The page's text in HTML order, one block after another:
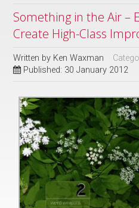
Something in the Air –
Create High-Class
Written by Ken Waxman
Published: 30 January 2012